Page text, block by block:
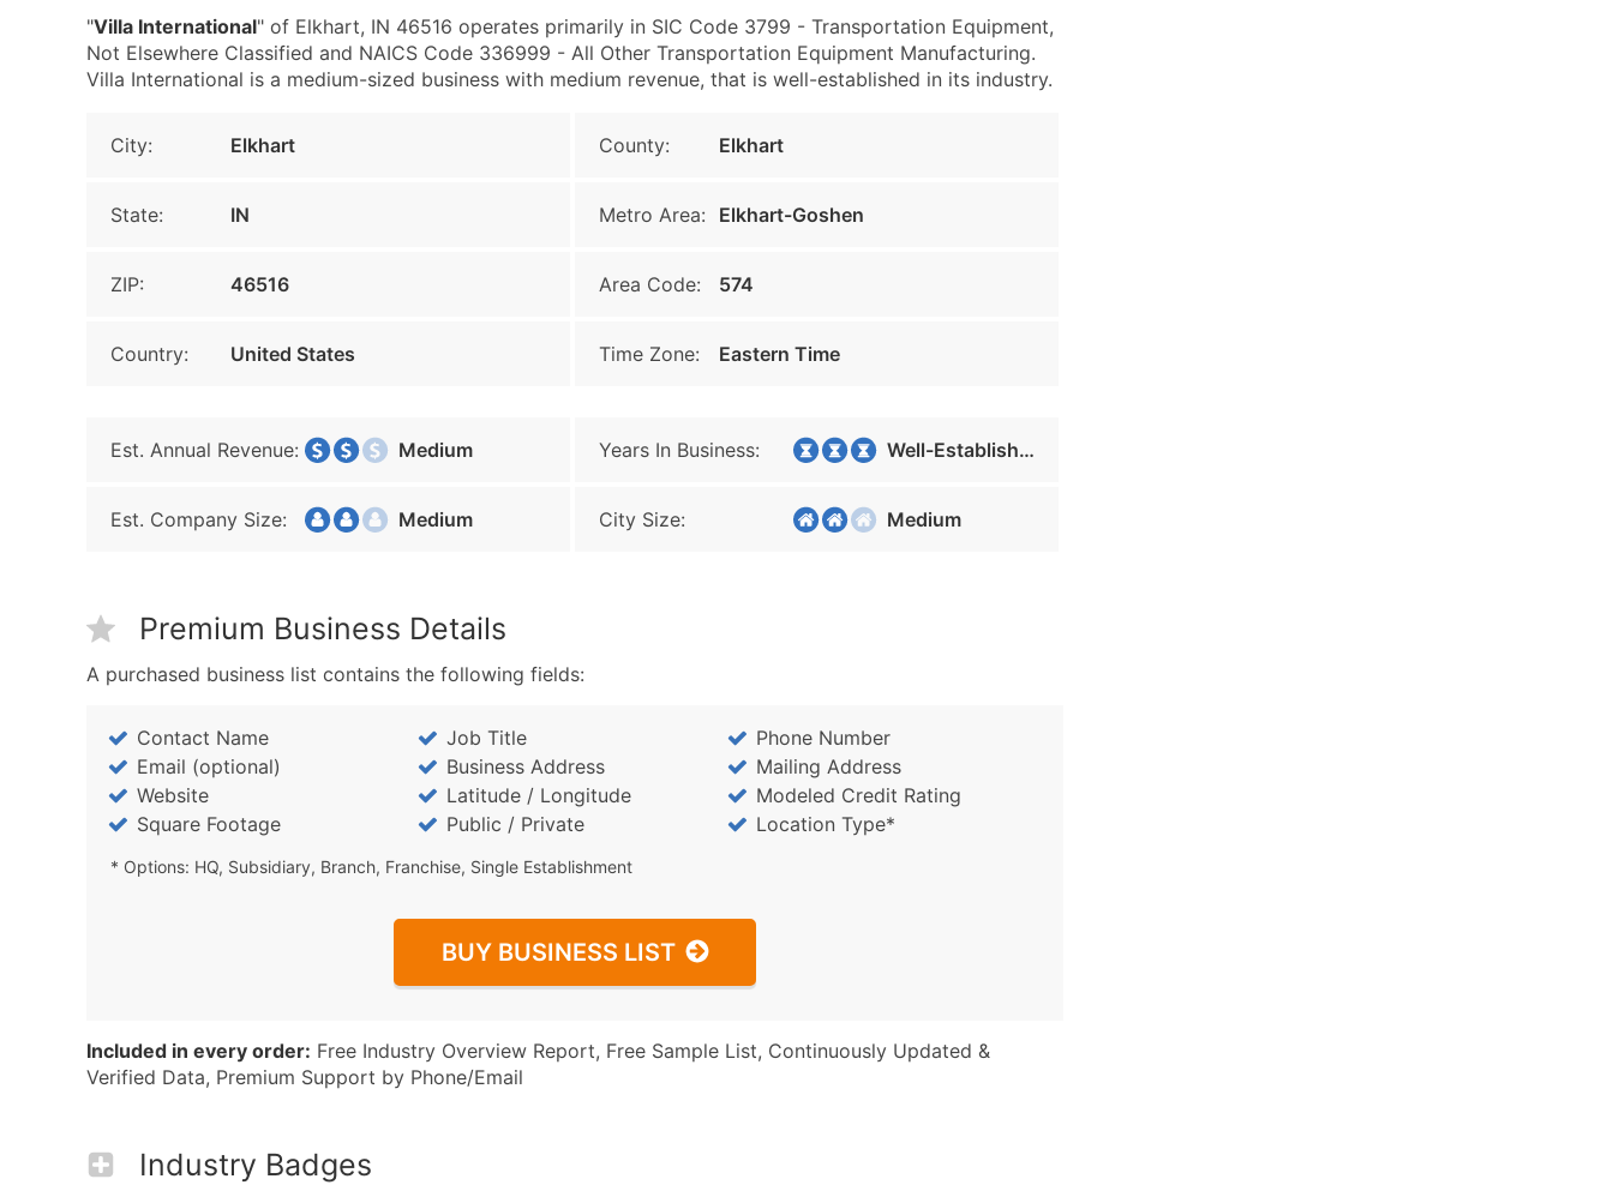
"Villa International" of Elkhart, IN 46516 operates primarily in SIC Code 3799 - Transportation Equipment,
Not Elsewhere Classified and NAICS Code 336999 - All Other Transportation Equipment Manufacturing.
Villa International is a medium-sized business with medium revenue, that is well-established in its industry.
City: Elkhart County: Elkhart
State: IN Metro Area: Elkhart-Goshen
ZIP: 46516 Area Code: 574
Country: United States Time Zone: Eastern Time
Est. Annual Revenue: Medium Years In Business: Well-Established
Est. Company Size: Medium City Size: Medium
Premium Business Details
A purchased business list contains the following fields:
Contact Name Job Title
Phone Number
Email (optional)
Business Address
Mailing Address
Website
Latitude / Longitude
Modeled Credit Rating
Square Footage
Public / Private Location Type*
* Options: HQ, Subsidiary, Branch, Franchise, Single Establishment
BUY BUSINESS LIST
Included in every order: Free Industry Overview Report, Free Sample List, Continuously Updated &
Verified Data, Premium Support by Phone/Email
Industry Badges